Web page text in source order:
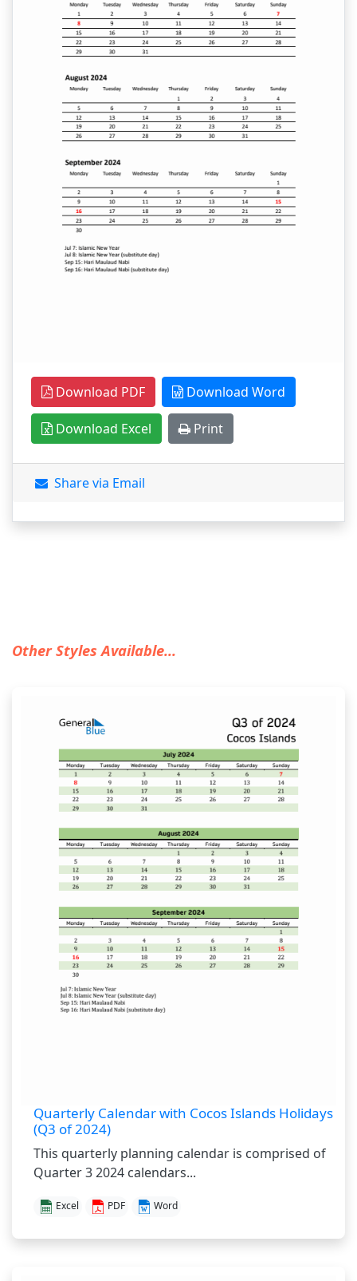
Download PDF Download Word
Download Excel Print
Share via Email
Other Styles Available...
Quarterly Calendar with Cocos Islands Holidays
(Q3 of 2024)
This quarterly planning calendar is comprised of
Quarter 3 2024 calendars...
Excel PDF Word